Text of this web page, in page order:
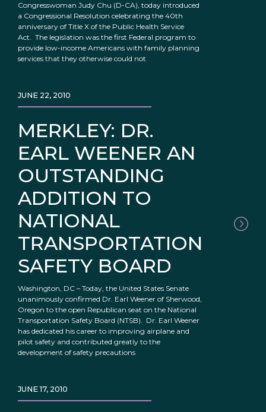
Congresswoman Judy Chu (D-CA), today introduced
a Congressional Resolution celebrating the 40th
anniversary of Title X of the Public Health Service
Act. The legislation was the first Federal program to
provide low-income Americans with family planning
services that they otherwise could not
MERKLEY: DR.
EARL WEENER AN
OUTSTANDING
ADDITION TO
NATIONAL
TRANSPORTATION
SAFETY BOARD
JUNE 22, 2010
Washington, DC – Today, the United States Senate
unanimously confirmed Dr. Earl Weener of Sherwood,
Oregon to the open Republican seat on the National
Transportation Safety Board (NTSB). Dr. Earl Weener
has dedicated his career to improving airplane and
pilot safety and contributed greatly to the
development of safety precautions
JUNE 17, 2010